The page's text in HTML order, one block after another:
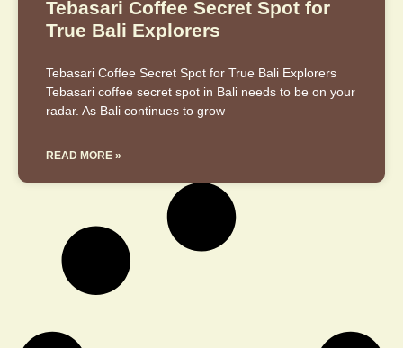
Tebasari Coffee Secret Spot for
True Bali Explorers
Tebasari Coffee Secret Spot for True Bali Explorers
Tebasari coffee secret spot in Bali needs to be on your
radar. As Bali continues to grow
READ MORE »